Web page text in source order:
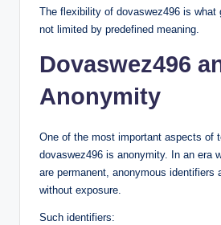
The flexibility of dovaswez496 is
not limited by predefined meaning.
Dovaswez496
Anonymity
One of the most important aspects of
dovaswez496 is anonymity. In an era
are permanent, anonymous identifiers
without exposure.
Such identifiers: